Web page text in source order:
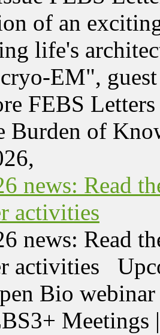
of an
life's
EM",
FEBS
Burden of
news: Read
activities
news: Read
activities
Bio webinar